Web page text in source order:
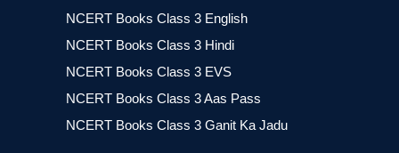
NCERT Books Class 3 English
NCERT Books Class 3 Hindi
NCERT Books Class 3 EVS
NCERT Books Class 3 Aas Pass
NCERT Books Class 3 Ganit Ka Jadu